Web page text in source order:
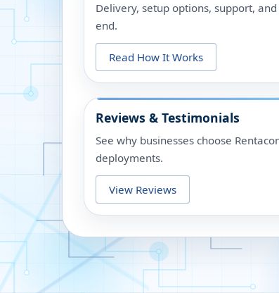
Delivery, setup options, support,
end.
Read How It Works
Reviews & Testimonials
See why businesses choose
deployments.
View Reviews